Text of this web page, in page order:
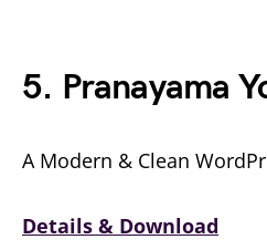
5. Pranayama
A Modern & Clean
Details & Download